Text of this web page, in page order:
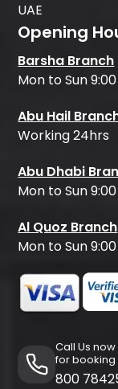
UAE
Opening
Barsha Branch
Mon to Sun
Abu Hail
Working 24hrs
Abu Dhabi
Mon to Sun
Al Quoz Branch
Mon to Sun
Call Us
for
800